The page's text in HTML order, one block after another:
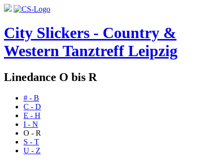
City Slickers - Country &
Western Tanztreff Leipzig
Linedance O bis R
# - B
C - D
E - H
I - N
O - R
S - T
U - Z